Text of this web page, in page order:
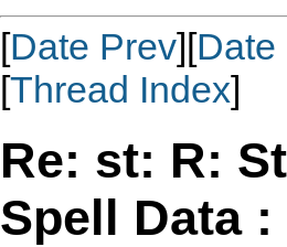
[Date Prev][Date
[Thread Index]
Re: st: R:
Spell Data